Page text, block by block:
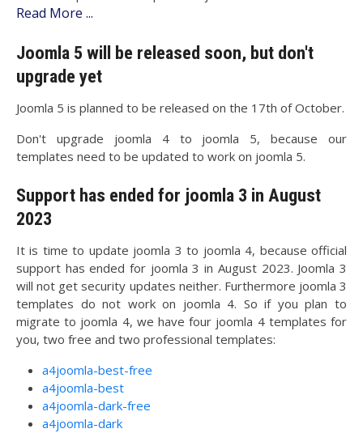
Read More ...
Joomla 5 will be released soon, but don't
upgrade yet
Joomla 5 is planned to be released on the 17th of October.
Don't upgrade joomla 4 to joomla 5, because our
templates need to be updated to work on joomla 5.
Support has ended for joomla 3 in August
2023
It is time to update joomla 3 to joomla 4, because official
support has ended for joomla 3 in August 2023. Joomla 3
will not get security updates neither. Furthermore joomla 3
templates do not work on joomla 4. So if you plan to
migrate to joomla 4, we have four joomla 4 templates for
you, two free and two professional templates:
a4joomla-best-free
a4joomla-best
a4joomla-dark-free
a4joomla-dark